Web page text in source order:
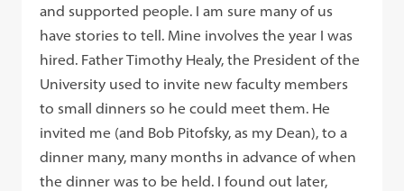
and supported people. I am sure many of us
have stories to tell. Mine involves the year I was
hired. Father Timothy Healy, the President of the
University used to invite new faculty members
to small dinners so he could meet them. He
invited me (and Bob Pitofsky, as my Dean), to a
dinner many, many months in advance of when
the dinner was to be held. I found out later,